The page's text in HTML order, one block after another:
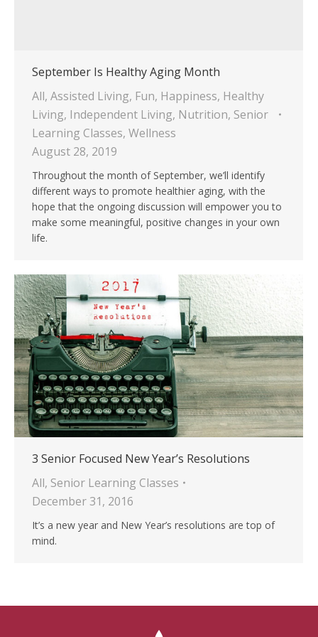
September Is Healthy Aging Month
All, Assisted Living, Fun, Happiness, Healthy
Living, Independent Living, Nutrition, Senior
Learning Classes, Wellness
August 28, 2019
Throughout the month of September, we’ll identify
different ways to promote healthier aging, with the
hope that the ongoing discussion will empower you to
make some meaningful, positive changes in your own
life.
3 Senior Focused New Year’s Resolutions
All, Senior Learning Classes
December 31, 2016
It’s a new year and New Year’s resolutions are top of
mind.